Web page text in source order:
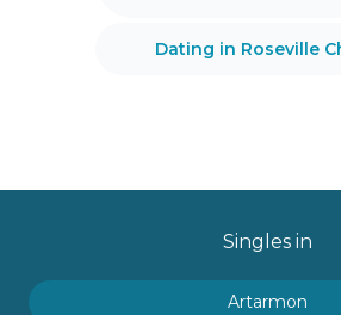
Dating in Roseville
Singles in
Artarmon